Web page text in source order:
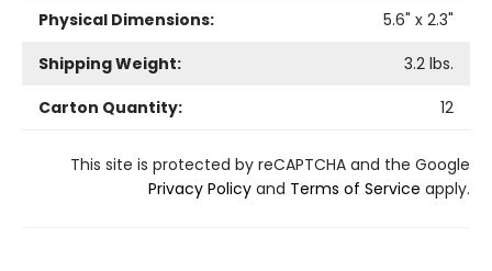
Physical Dimensions:
5.6" x 2.3"
Shipping Weight:
3.2 lbs.
Carton Quantity:
12
This site is protected by reCAPTCHA and the Google
Privacy Policy and Terms of Service apply.